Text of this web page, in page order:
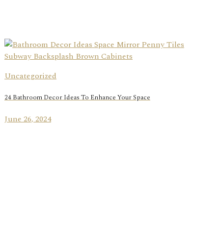
Uncategorized
24 Bathroom Decor Ideas To Enhance Your Space
June 26, 2024